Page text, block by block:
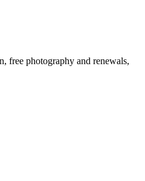
free photography and renewals,